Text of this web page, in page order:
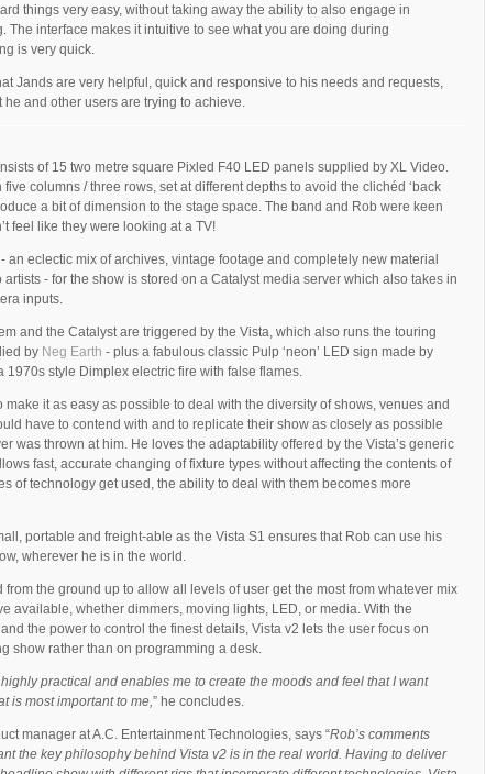
things very easy, without taking away the ability to also engage in
The interface makes it intuitive to see what you are doing during
is very quick.
Jands are very helpful, quick and responsive to his needs and requests,
and other users are trying to achieve.
of 15 two metre square Pixled F40 LED panels supplied by XL Video.
columns / three rows, set at different depths to avoid the clichéd ‘back
a bit of dimension to the stage space. The band and Rob were keen
feel like they were looking at a TV!
an eclectic mix of archives, vintage footage and completely new material
- for the show is stored on a Catalyst media server which also takes in
inputs.
and the Catalyst are triggered by the Vista, which also runs the touring
by Neg Earth - plus a fabulous classic Pulp ‘neon’ LED sign made by
1970s style Dimplex electric fire with false flames.
make it as easy as possible to deal with the diversity of shows, venues and
have to contend with and to replicate their show as closely as possible
was thrown at him. He loves the adaptability offered by the Vista’s generic
fast, accurate changing of fixture types without affecting the contents of
of technology get used, the ability to deal with them becomes more
portable and freight-able as the Vista S1 ensures that Rob can use his
wherever he is in the world.
from the ground up to allow all levels of user get the most from whatever mix
available, whether dimmers, moving lights, LED, or media. With the
the power to control the finest details, Vista v2 lets the user focus on
show rather than on programming a desk.
practical and enables me to create the moods and feel that I want
is most important to me, ” he concludes.
manager at A.C. Entertainment Technologies, says “Rob’s comments
the key philosophy behind Vista v2 is in the real world. Having to deliver